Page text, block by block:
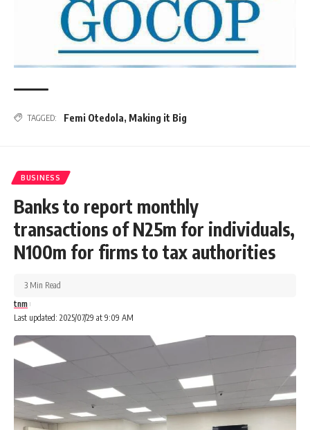
TAGGED: Femi Otedola, Making it Big
BUSINESS
Banks to report monthly
transactions of N25m for individuals,
N100m for firms to tax authorities
Last updated: 2025/07/29 at 9:09 AM
tnm
3 Min Read